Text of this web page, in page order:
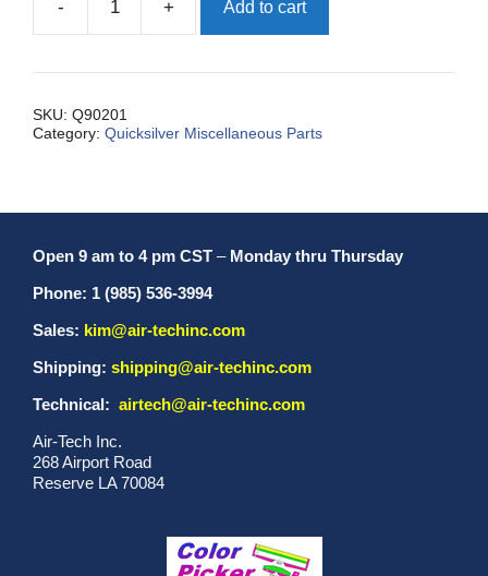
-
Mount,
Throttle
+ Add to cart
SKU: Q90201
Category: Quicksilver Miscellaneous Parts
Open 9 am to 4 pm CST – Monday thru Thursday
Phone: 1 (985) 536-3994
Sales: kim@air-techinc.com
Shipping: shipping@air-techinc.com
Technical: airtech@air-techinc.com
Air-Tech Inc.
268 Airport Road
Reserve LA 70084